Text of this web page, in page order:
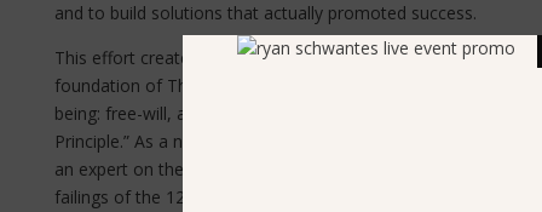
and to build solutions that actually promoted success.
This effort created the knowledge base for the
foundation of The Freedom Model for Addictions, that
being: free-will, autonomy and the Positive Drive
Principle.” As a noted 12 step historian, Mr. Scheeren is
an expert on the falsity of the disease concept and the
failings of the 12 step paradigm as a whole. Mark is